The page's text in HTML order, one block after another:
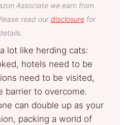
Associate we earn from
read our disclosurefor
lot like herding cats:
hotels need to be
need to be visited,
barrier to overcome.
can double up as your
packing a world of